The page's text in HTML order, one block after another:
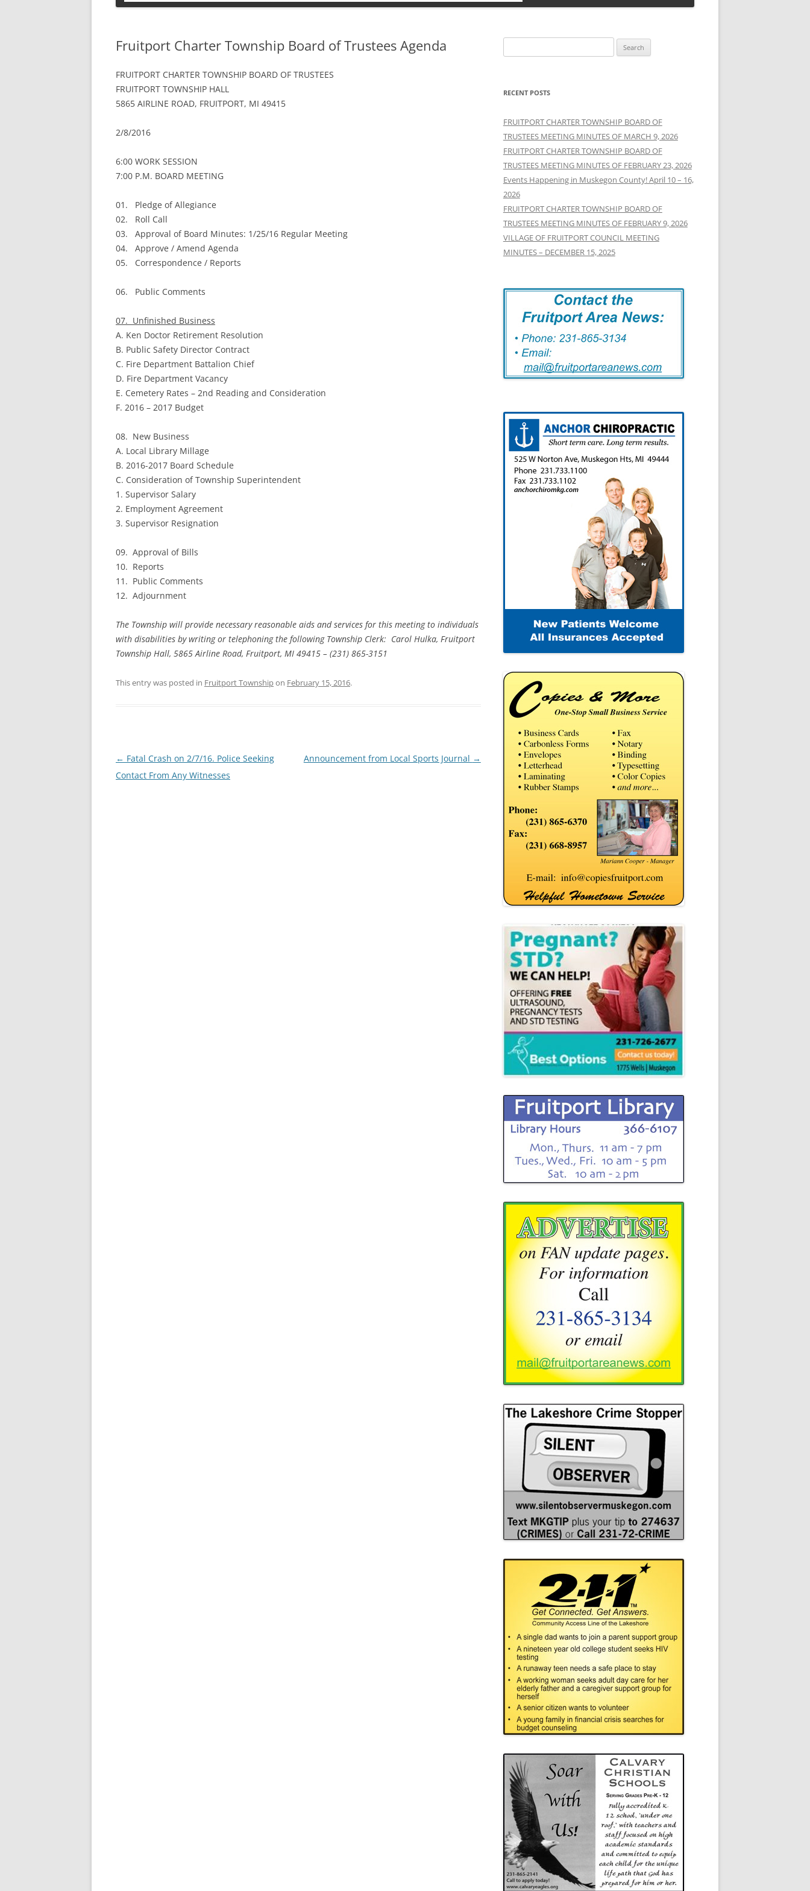
Fruitport Charter Township Board of Trustees Agenda
FRUITPORT CHARTER TOWNSHIP BOARD OF TRUSTEES
FRUITPORT TOWNSHIP HALL
5865 AIRLINE ROAD, FRUITPORT, MI 49415
2/8/2016
6:00 WORK SESSION
7:00 P.M. BOARD MEETING
01. Pledge of Allegiance
02. Roll Call
03. Approval of Board Minutes: 1/25/16 Regular Meeting
04. Approve / Amend Agenda
05. Correspondence / Reports
06. Public Comments
07. Unfinished Business
A. Ken Doctor Retirement Resolution
B. Public Safety Director Contract
C. Fire Department Battalion Chief
D. Fire Department Vacancy
E. Cemetery Rates – 2nd Reading and Consideration
F. 2016 – 2017 Budget
08. New Business
A. Local Library Millage
B. 2016-2017 Board Schedule
C. Consideration of Township Superintendent
1. Supervisor Salary
2. Employment Agreement
3. Supervisor Resignation
09. Approval of Bills
10. Reports
11. Public Comments
12. Adjournment
The Township will provide necessary reasonable aids and services for this meeting to individuals
with disabilities by writing or telephoning the following Township Clerk: Carol Hulka, Fruitport
Township Hall, 5865 Airline Road, Fruitport, MI 49415 – (231) 865-3151
This entry was posted in Fruitport Townshipon February 15, 2016.
Post
navigation
← Fatal Crash on 2/7/16. Police Seeking
Contact From Any Witnesses
Announcement from Local Sports Journal →
for:
RECENT POSTS
FRUITPORT CHARTER TOWNSHIP BOARD OF
TRUSTEES MEETING MINUTES OF MARCH 9, 2026
FRUITPORT CHARTER TOWNSHIP BOARD OF
TRUSTEES MEETING MINUTES OF FEBRUARY 23, 2026
Events Happening in Muskegon County! April 10 – 16,
2026
FRUITPORT CHARTER TOWNSHIP BOARD OF
TRUSTEES MEETING MINUTES OF FEBRUARY 9, 2026
VILLAGE OF FRUITPORT COUNCIL MEETING
MINUTES – DECEMBER 15, 2025